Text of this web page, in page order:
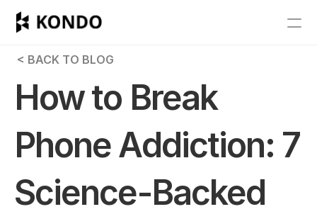
Features
Pricing
Get Started
RESOURCES
< BACK TO BLOG
How to Break
Phone Addiction: 7
Science-Backed